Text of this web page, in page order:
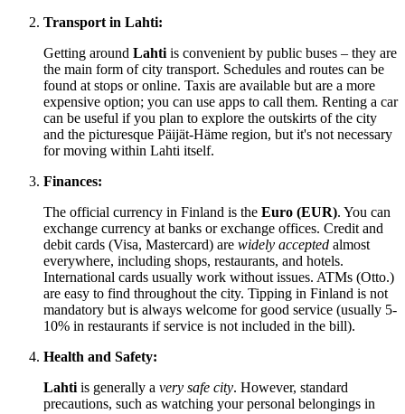
Transport in Lahti:
Getting around Lahti is convenient by public buses – they are
the main form of city transport. Schedules and routes can be
found at stops or online. Taxis are available but are a more
expensive option; you can use apps to call them. Renting a car
can be useful if you plan to explore the outskirts of the city
and the picturesque Päijät-Häme region, but it's not necessary
for moving within Lahti itself.
Finances:
The official currency in Finland is the Euro (EUR). You can
exchange currency at banks or exchange offices. Credit and
debit cards (Visa, Mastercard) are widely accepted almost
everywhere, including shops, restaurants, and hotels.
International cards usually work without issues. ATMs (Otto.)
are easy to find throughout the city. Tipping in Finland is not
mandatory but is always welcome for good service (usually 5-
10% in restaurants if service is not included in the bill).
Health and Safety:
Lahti is generally a very safe city. However, standard
precautions, such as watching your personal belongings in